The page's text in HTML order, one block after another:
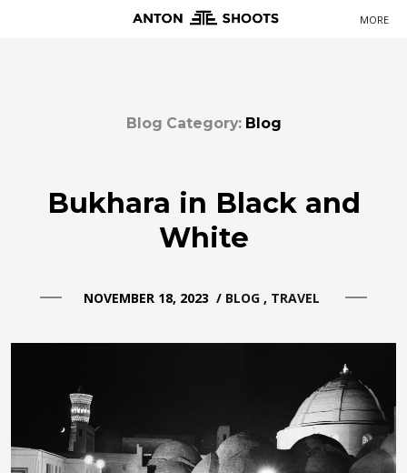
MORE
Blog Category: Blog
Bukhara in Black and
White
NOVEMBER 18, 2023 / BLOG TRAVEL